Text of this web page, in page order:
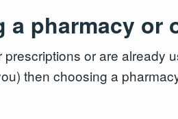
a pharmacy or
prescriptions or are already
then choosing a